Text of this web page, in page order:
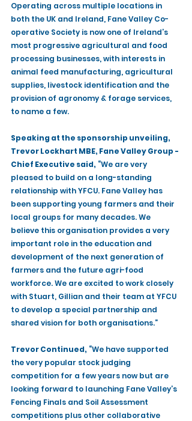
Operating across multiple locations in
both the UK and Ireland, Fane Valley Co-
operative Society is now one of Ireland’s
most progressive agricultural and food
processing businesses, with interests in
animal feed manufacturing, agricultural
supplies, livestock identification and the
provision of agronomy & forage services,
to name a few.
Speaking at the sponsorship unveiling,
Trevor Lockhart MBE, Fane Valley Group -
Chief Executive said, “We are very
pleased to build on a long-standing
relationship with YFCU. Fane Valley has
been supporting young farmers and their
local groups for many decades. We
believe this organisation provides a very
important role in the education and
development of the next generation of
farmers and the future agri-food
workforce. We are excited to work closely
with Stuart, Gillian and their team at YFCU
to develop a special partnership and
shared vision for both organisations.”
Trevor Continued, “We have supported
the very popular stock judging
competition for a few years now but are
looking forward to launching Fane Valley’s
Fencing Finals and Soil Assessment
competitions plus other collaborative